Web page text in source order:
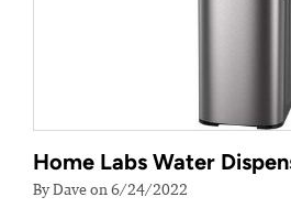
Home Labs Water
By Dave on 6/24/2022